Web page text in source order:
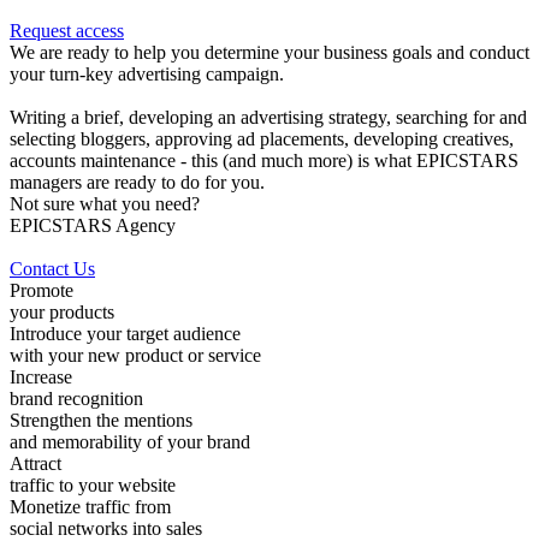
Request access
We are ready to help you determine your business goals and conduct
your turn-key advertising campaign.
Writing a brief, developing an advertising strategy, searching for and
selecting bloggers, approving ad placements, developing creatives,
accounts maintenance - this (and much more) is what EPICSTARS
managers are ready to do for you.
Not sure what you need?
EPICSTARS Agency
Contact Us
Promote
your products
Introduce your target audience
with your new product or service
Increase
brand recognition
Strengthen the mentions
and memorability of your brand
Attract
traffic to your website
Monetize traffic from
social networks into sales